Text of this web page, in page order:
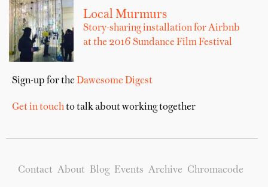
Local Murmurs
Story-sharing installation for Airbnb
at the 2016 Sundance Film Festival
Sign-up for theDawesome Digest
Get in touchto talk about working together
Contact About Blog Events Archive Chromacode